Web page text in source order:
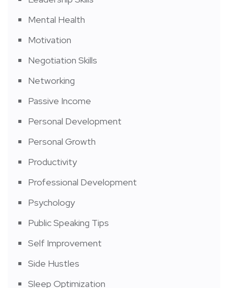
Mental Health
Motivation
Negotiation Skills
Networking
Passive Income
Personal Development
Personal Growth
Productivity
Professional Development
Psychology
Public Speaking Tips
Self Improvement
Side Hustles
Sleep Optimization